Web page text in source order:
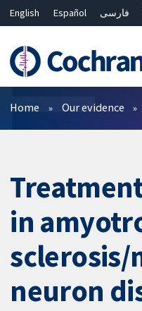
English Español فارسی
Bahasa Malaysia
ไทย
繁
简体中文
Filters
Home Our evidence
in
neuron